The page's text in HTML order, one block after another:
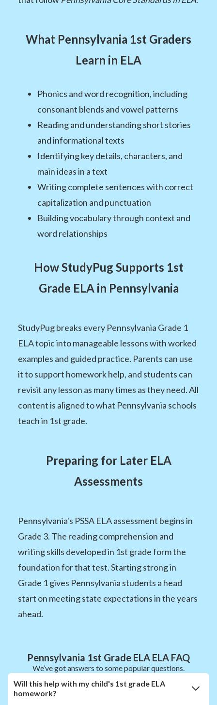
What Pennsylvania 1st Graders
Learn in ELA
Phonics and word recognition, including
consonant blends and vowel patterns
Reading and understanding short stories
and informational texts
Identifying key details, characters, and
main ideas in a text
Writing complete sentences with correct
capitalization and punctuation
Building vocabulary through context and
word relationships
How StudyPug Supports 1st
Grade ELA in Pennsylvania
StudyPug breaks every Pennsylvania Grade 1
ELA topic into manageable lessons with worked
examples and guided practice. Parents can use
it to support homework help, and students can
revisit any lesson as many times as they need. All
content is aligned to what Pennsylvania schools
teach in 1st grade.
Preparing for Later ELA
Assessments
Pennsylvania's PSSA ELA assessment begins in
Grade 3. The reading comprehension and
writing skills developed in 1st grade form the
foundation for that test. Starting strong in
Grade 1 gives Pennsylvania students a head
start on meeting state expectations in the years
ahead.
Pennsylvania 1st Grade ELA ELA FAQ
We’ve got answers to some popular questions.
Will this help with my child's 1st grade ELA
homework?